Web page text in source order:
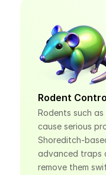
Rodent
Rodents such
cause serious
Shoreditch-
advanced traps
remove them